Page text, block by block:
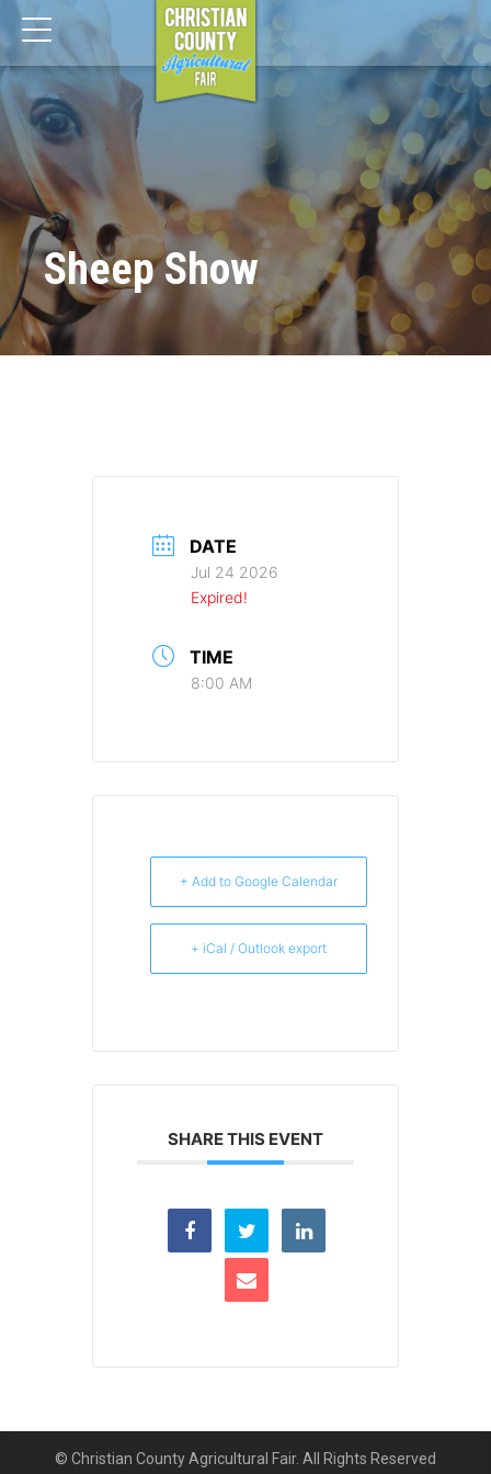
Sheep Show
DATE
Jul 24 2026
Expired!
TIME
8:00 AM
+ Add to Google Calendar
+ iCal / Outlook export
SHARE THIS EVENT
© Christian County Agricultural Fair. All Rights Reserved